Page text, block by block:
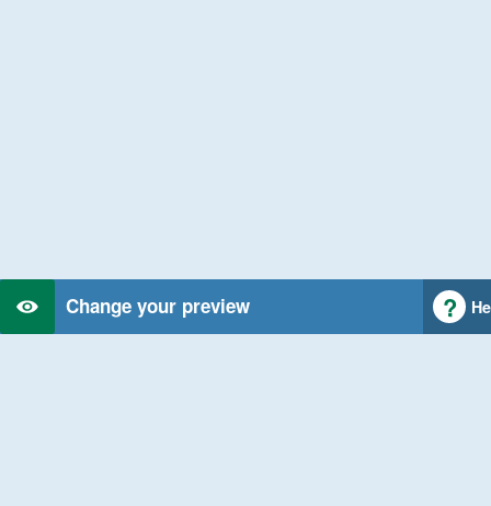
Change your preview